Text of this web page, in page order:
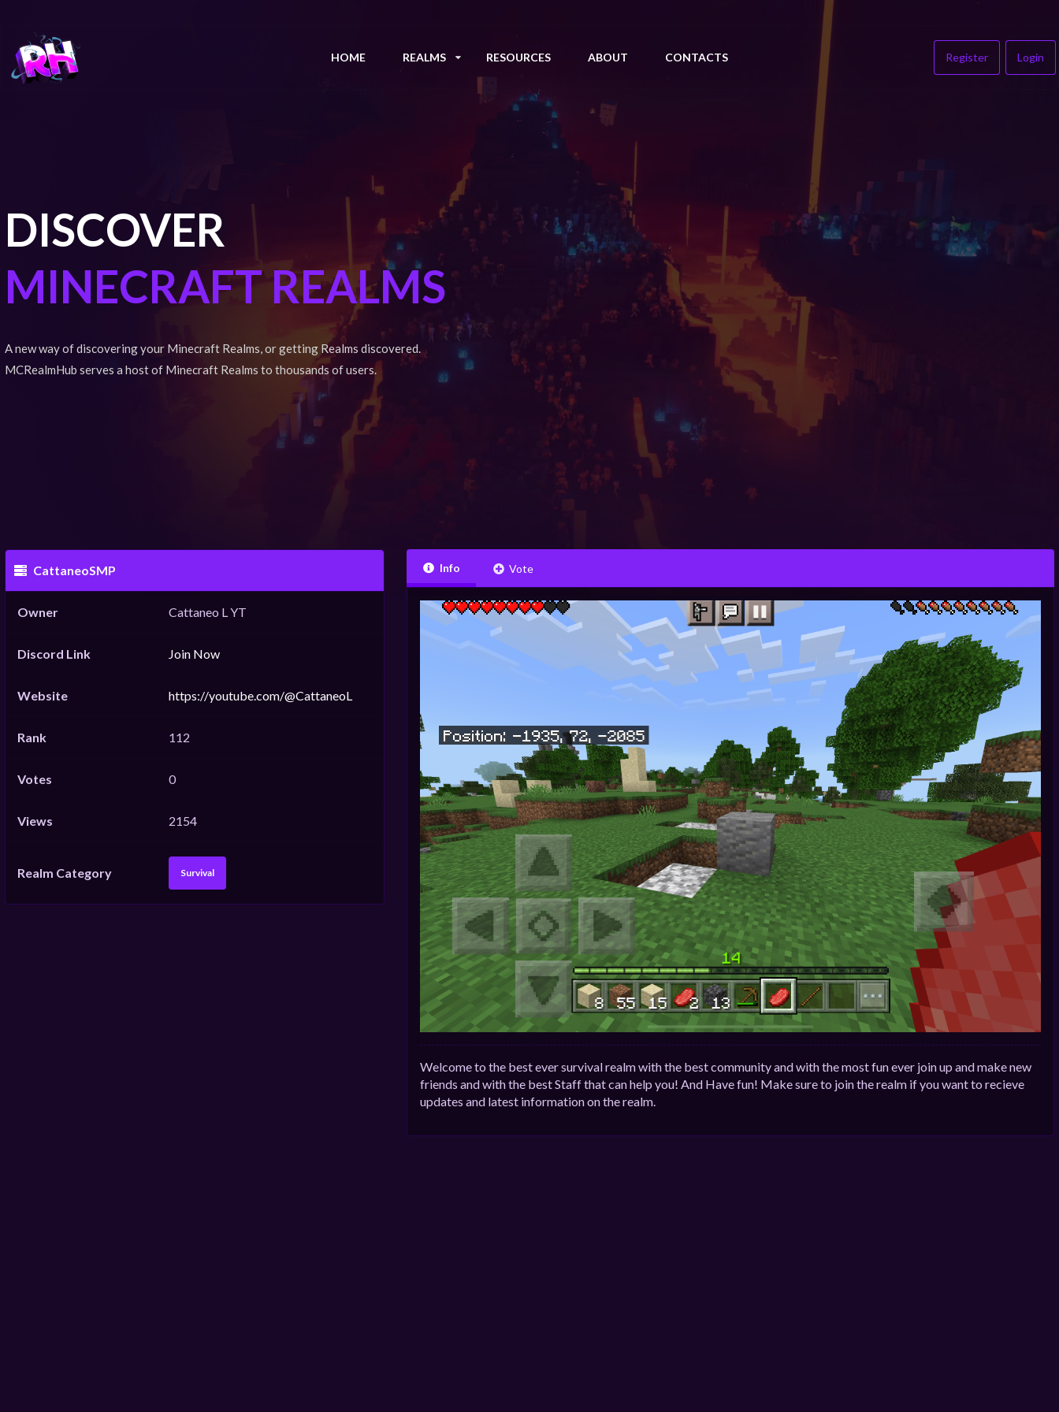
HOME REALMS RESOURCES ABOUT CONTACTS Register Login
DISCOVER
MINECRAFT REALMS
A new way of discovering your Minecraft Realms, or getting Realms discovered.
MCRealmHub serves a host of Minecraft Realms to thousands of users.
CattaneoSMP
Owner Cattaneo L YT
Discord Link Join Now
Website https://youtube.com/@CattaneoL
Rank 112
Votes 0
Views 2154
Realm Category Survival
Info Vote
Welcome to the best ever survival realm with the best community and with the most fun ever join up and make new
friends and with the best Staff that can help you! And Have fun! Make sure to join the realm if you want to recieve
updates and latest information on the realm.